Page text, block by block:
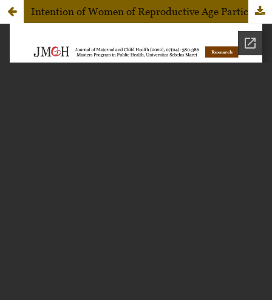
Intention of Women of Reproductive Age Participation on the Visual Inspection with Acetic Acid Uptake